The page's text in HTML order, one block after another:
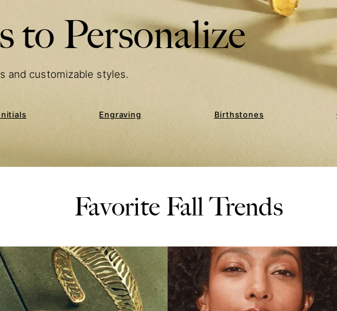
to Personalize
and customizable styles.
Engraving Birthstones
Favorite Fall Trends